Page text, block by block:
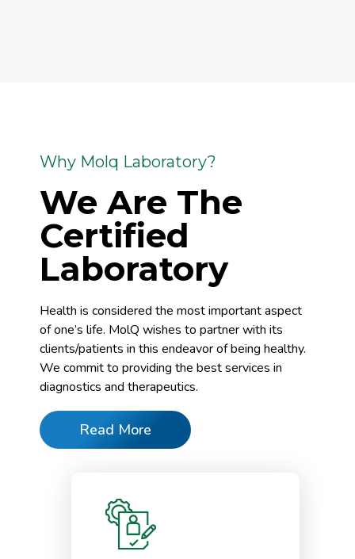
Why Molq Laboratory?
We Are The
Certified
Laboratory
Health is considered the most important aspect
of one’s life. MolQ wishes to partner with its
clients/patients in this endeavor of being healthy.
We commit to providing the best services in
diagnostics and therapeutics.
Read More